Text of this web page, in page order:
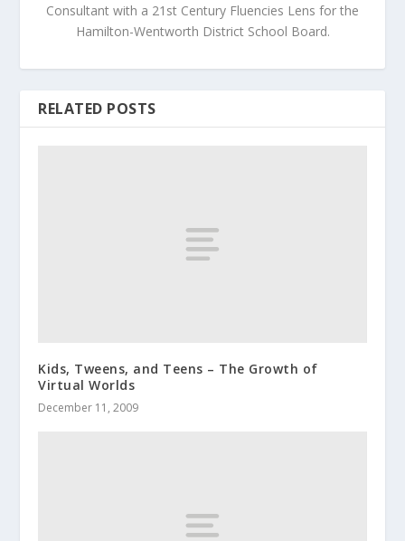
Consultant with a 21st Century Fluencies Lens for the
Hamilton-Wentworth District School Board.
RELATED POSTS
Kids, Tweens, and Teens – The Growth of
Virtual Worlds
December 11, 2009